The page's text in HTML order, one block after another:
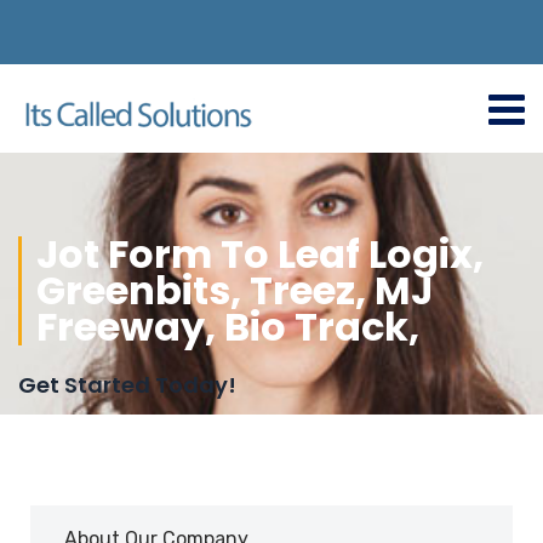
Jot Form To Leaf Logix,
Greenbits, Treez, MJ
Freeway, Bio Track,
Get Started Today!